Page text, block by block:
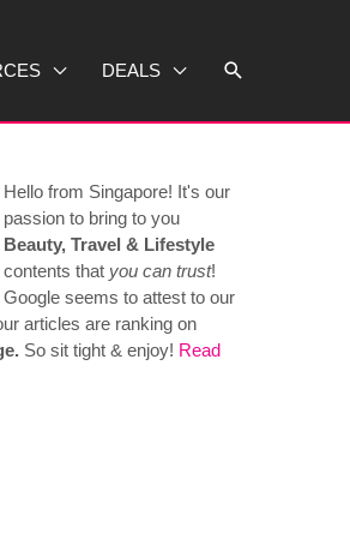
DEALS Search
Hello from Singapore! It's our
passion to bring to you
Beauty, Travel & Lifestyle
contents that you can trust!
Google seems to attest to our
articles are ranking on
So sit tight & enjoy! Read